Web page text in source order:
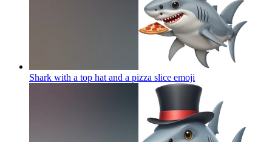
Shark with a top hat and a pizza slice emoji